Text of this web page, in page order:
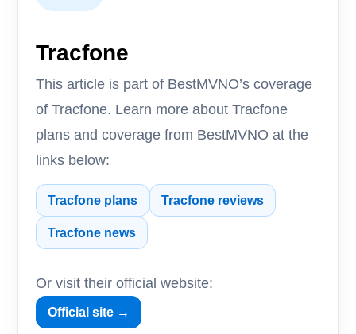
Tracfone
This article is part of BestMVNO’s coverage
of Tracfone. Learn more about Tracfone
plans and coverage from BestMVNO at the
links below:
Tracfone plans Tracfone reviews
Tracfone news
Or visit their official website:
Official site →